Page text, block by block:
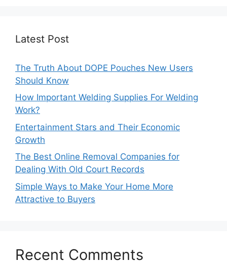
Latest Post
The Truth About DOPE Pouches New Users
Should Know
How Important Welding Supplies For Welding
Work?
Entertainment Stars and Their Economic
Growth
The Best Online Removal Companies for
Dealing With Old Court Records
Simple Ways to Make Your Home More
Attractive to Buyers
Recent Comments